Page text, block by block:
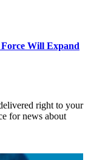
Will Expand
right to your
for news about